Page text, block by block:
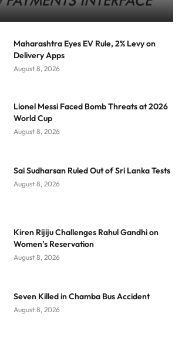
Maharashtra Eyes EV Rule, 2% Levy on
Delivery Apps
August 8, 2026
Lionel Messi Faced Bomb Threats at 2026
World Cup
August 8, 2026
Sai Sudharsan Ruled Out of Sri Lanka Tests
August 8, 2026
Kiren Rijiju Challenges Rahul Gandhi on
Women’s Reservation
August 8, 2026
Seven Killed in Chamba Bus Accident
August 8, 2026